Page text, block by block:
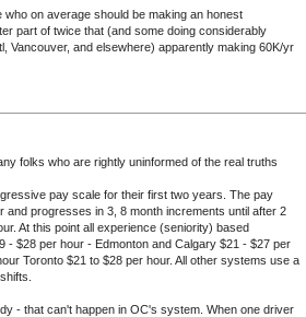
on average should be making an honest
part of twice that (and some doing considerably
Vancouver, and elsewhere) apparently making 60K/yr
folks who are rightly uninformed of the real truths
pay scale for their first two years. The pay
and progresses in 3, 8 month increments until after 2
At this point all experience (seniority) based
- $28 per hour - Edmonton and Calgary $21 - $27 per
Toronto $21 to $28 per hour. All other systems use a
- that can't happen in OC's system. When one driver